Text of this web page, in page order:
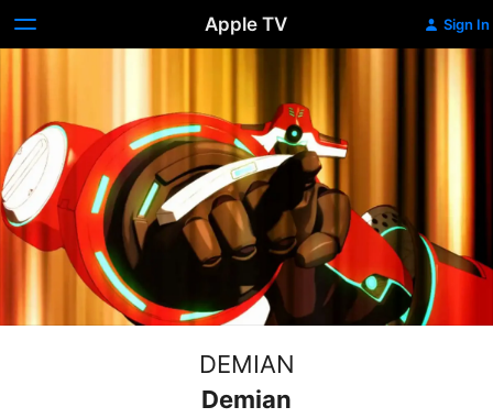
Apple TV Sign In
DEMIAN
Demian